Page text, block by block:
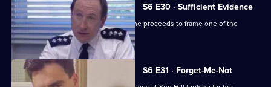
S6 E30 · Sufficient Evidence
Quinnan attends a noisy party where he proceeds to frame one of the
partygoers.
S6 E31 · Forget-Me-Not